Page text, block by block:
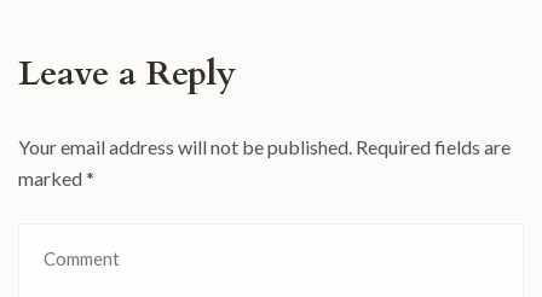
Leave a Reply
Your email address will not be published. Required fields are
marked*